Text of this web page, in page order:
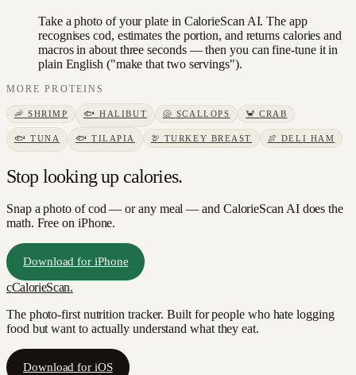
Take a photo of your plate in CalorieScan AI. The app
recognises cod, estimates the portion, and returns calories and
macros in about three seconds — then you can fine-tune it in
plain English ("make that two servings").
MOREPROTEINS
🦐 SHRIMP 🐟HALIBUT 🐚 SCALLOPS 🦀CRAB
🐟 TUNA 🐟 TILAPIA 🦃 TURKEY BREAST 🍖 DELI HAM
Stop looking up calories.
Snap a photo ofcod — or any meal — and CalorieScan AI does the
math. Free on iPhone.
Download for iPhone
cCalorieScan.
The photo-first nutrition tracker. Built for people who hate logging
food but want to actually understand what they eat.
Download for iOS